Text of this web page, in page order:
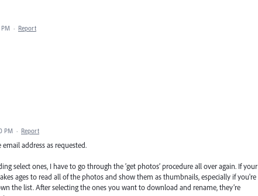
· Report
PM · Report
address as requested.
select ones, I have to go through the ‘get photos’ procedure all over again. If your
ages to read all of the photos and show them as thumbnails, especially if you're
the list. After selecting the ones you want to download and rename, they’re